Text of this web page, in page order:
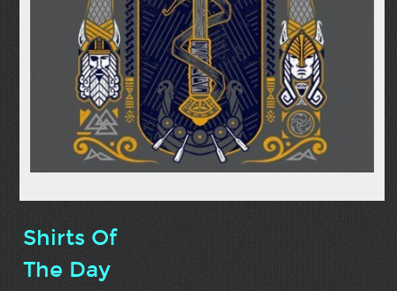
Shirts Of
The Day